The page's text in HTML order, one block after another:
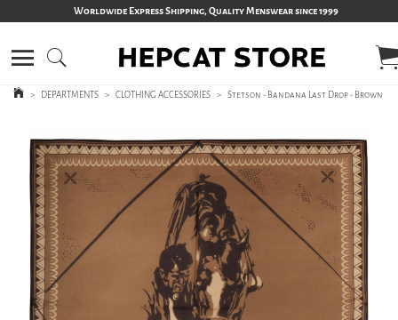
Worldwide Express Shipping, Quality Menswear since 1999
> DEPARTMENTS > CLOTHING ACCESSORIES > Stetson - Bandana Last Drop - Brown